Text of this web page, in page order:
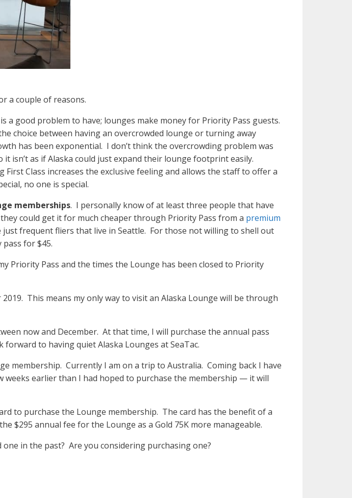
a couple of reasons.
a good problem to have; lounges make money for Priority Pass guests.
choice between having an overcrowded lounge or turning away
has been exponential. I don’t think the overcrowding problem was
isn’t as if Alaska could just expand their lounge footprint easily.
Class increases the exclusive feeling and allows the staff to offer a
no one is special.
memberships. I personally know of at least three people that have
could get it for much cheaper through Priority Pass from a premium
just frequent fliers that live in Seattle. For those not willing to shell out
for $45.
Priority Pass and the times the Lounge has been closed to Priority
This means my only way to visit an Alaska Lounge will be through
now and December. At that time, I will purchase the annual pass
forward to having quiet Alaska Lounges at SeaTac.
membership. Currently I am on a trip to Australia. Coming back I have
earlier than I had hoped to purchase the membership — it will
to purchase the Lounge membership. The card has the benefit of a
$295 annual fee for the Lounge as a Gold 75K more manageable.
in the past? Are you considering purchasing one?